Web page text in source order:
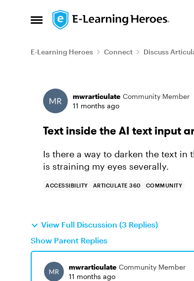
Open Side Menu
Skip to content
E-Learning Heroes Connect Discuss
Forum Discussion
mwrarticulate Community Member
11 months ago
Text inside the AI text input
Is there a way to darken the text in
is straining my eyes severally.
ACCESSIBILITY ARTICULATE 360 COMMUNITY
View Full Discussion (3 Replies)
Show Parent Replies
mwrarticulate Community Member
11 months ago